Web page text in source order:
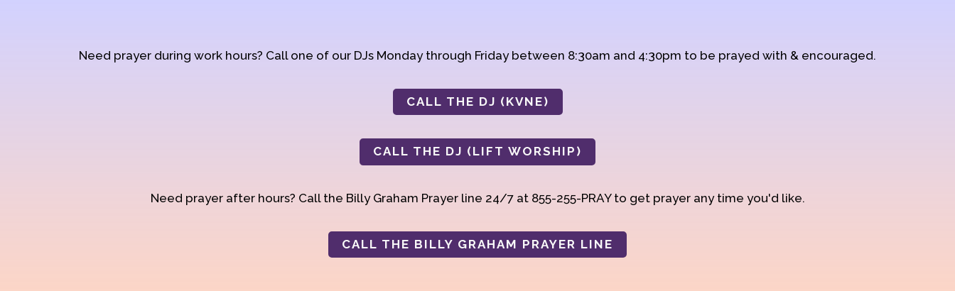
Need prayer during work hours? Call one of our DJs Monday through Friday between 8:30am and 4:30pm to be prayed with & encouraged.
CALL THE DJ (KVNE)
CALL THE DJ (LIFT WORSHIP)
Need prayer after hours? Call the Billy Graham Prayer line 24/7 at 855-255-PRAY to get prayer any time you'd like.
CALL THE BILLY GRAHAM PRAYER LINE